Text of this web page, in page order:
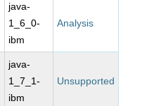
java-
1_6_0-
ibm
Analysis
java-
1_7_1-
ibm
Unsupported